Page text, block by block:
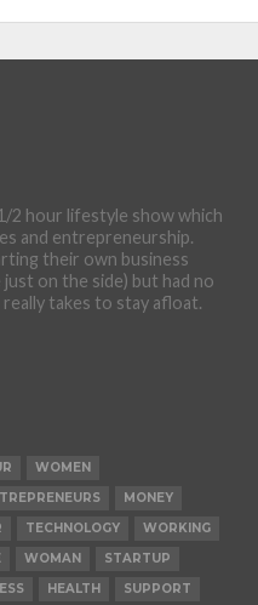
2 hour lifestyle show which
and entrepreneurship.
their own business
on the side) but had no
takes to stay afloat.
WOMEN
MONEY
TECHNOLOGY
WORKING
WOMAN
STARTUP
HEALTH SUPPORT